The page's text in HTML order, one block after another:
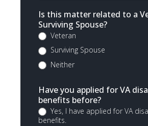
Is this matter related to a
Surviving Spouse?
Veteran
Surviving Spouse
Neither
Have you applied for VA
benefits before?
Yes, I have applied for VA
benefits.